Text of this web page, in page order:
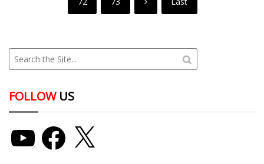
FOLLOWUS
Facebook